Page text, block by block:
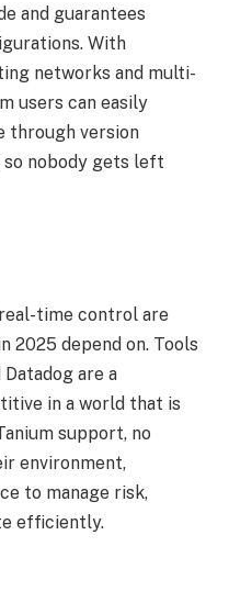
and guarantees
With
networks and multi-
users can easily
through version
so nobody gets left
time control are
2025 depend on. Tools
are a
in a world that is
support, no
environment,
to manage risk,
efficiently.